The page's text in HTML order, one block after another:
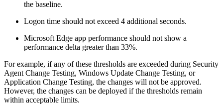
the baseline.
Logon time should not exceed 4 additional seconds.
Microsoft Edge app performance should not show a
performance delta greater than 33%.
For example, if any of these thresholds are exceeded during Security
Agent Change Testing, Windows Update Change Testing, or
Application Change Testing, the changes will not be approved.
However, the changes can be deployed if the thresholds remain
within acceptable limits.